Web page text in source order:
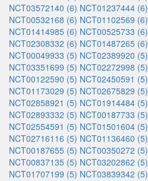
NCT03572140 (6) NCT01237444 (6)
NCT00532168 (6) NCT01102569 (6)
NCT01414985 (6) NCT00525733 (6)
NCT02308332 (6) NCT01487265 (6)
NCT00049933 (5) NCT02389920 (5)
NCT03351699 (5) NCT02272998 (5)
NCT00122590 (5) NCT02450591 (5)
NCT01173029 (5) NCT02675829 (5)
NCT02858921 (5) NCT01914484 (5)
NCT02893332 (5) NCT00187733 (5)
NCT02554591 (5) NCT01501604 (5)
NCT02716116 (5) NCT01136460 (5)
NCT00187655 (5) NCT00350272 (5)
NCT00837135 (5) NCT03202862 (5)
NCT01707199 (5) NCT03839342 (5)